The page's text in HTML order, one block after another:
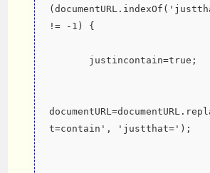
!= -1) {
       justincontain=true;
t=contain', 'justthat=');